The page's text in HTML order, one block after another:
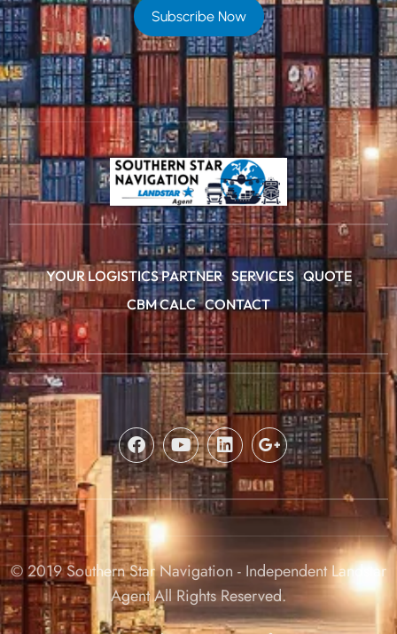
YOUR LOGISTICS PARTNER SERVICES QUOTE
CBM CALC CONTACT
© 2019 Southern Star Navigation - Independent Landstar
Agent All Rights Reserved.